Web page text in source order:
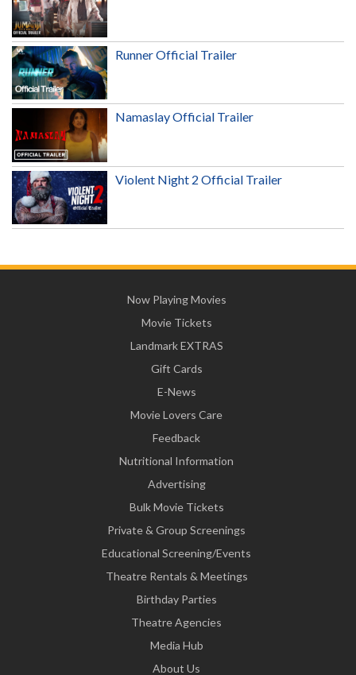
Runner Official Trailer
Namaslay Official Trailer
Violent Night 2 Official Trailer
Now Playing Movies
Movie Tickets
Landmark EXTRAS
Gift Cards
E-News
Movie Lovers Care
Feedback
Nutritional Information
Advertising
Bulk Movie Tickets
Private & Group Screenings
Educational Screening/Events
Theatre Rentals & Meetings
Birthday Parties
Theatre Agencies
Media Hub
About Us